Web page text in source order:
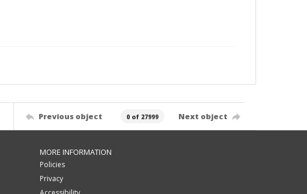
Previous object 0 of 27999 Next object
MORE INFORMATION
Policies
Privacy